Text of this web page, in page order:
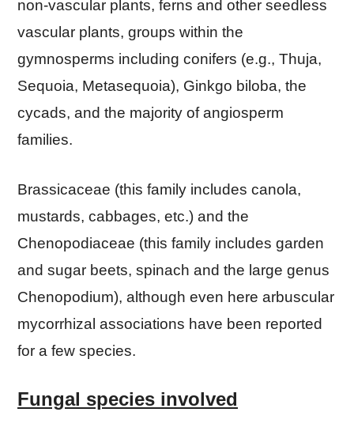
non-vascular plants, ferns and other seedless
vascular plants, groups within the
gymnosperms including conifers (e.g., Thuja,
Sequoia, Metasequoia), Ginkgo biloba, the
cycads, and the majority of angiosperm
families.
Brassicaceae (this family includes canola,
mustards, cabbages, etc.) and the
Chenopodiaceae (this family includes garden
and sugar beets, spinach and the large genus
Chenopodium), although even here arbuscular
mycorrhizal associations have been reported
for a few species.
Fungal species involved